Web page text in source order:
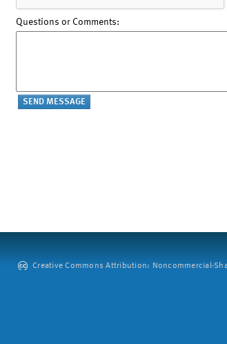
Questions or Comments:
Creative Commons Attribution: Noncommercial-